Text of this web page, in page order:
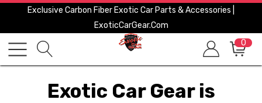
Exclusive Carbon Fiber Exotic Car Parts & Accessories |
ExoticCarGear.com
0
Exotic Car Gear is